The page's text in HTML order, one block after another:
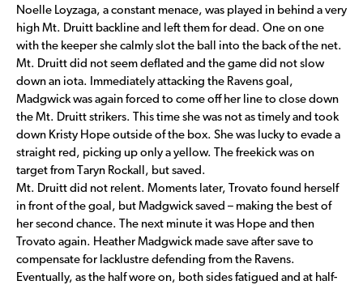
Noelle Loyzaga, a constant menace, was played in behind a very
high Mt. Druitt backline and left them for dead. One on one
with the keeper she calmly slot the ball into the back of the net.
Mt. Druitt did not seem deflated and the game did not slow
down an iota. Immediately attacking the Ravens goal,
Madgwick was again forced to come off her line to close down
the Mt. Druitt strikers. This time she was not as timely and took
down Kristy Hope outside of the box. She was lucky to evade a
straight red, picking up only a yellow. The freekick was on
target from Taryn Rockall, but saved.
Mt. Druitt did not relent. Moments later, Trovato found herself
in front of the goal, but Madgwick saved – making the best of
her second chance. The next minute it was Hope and then
Trovato again. Heather Madgwick made save after save to
compensate for lacklustre defending from the Ravens.
Eventually, as the half wore on, both sides fatigued and at half-